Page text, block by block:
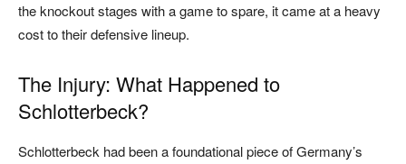
the knockout stages with a game to spare, it came at a heavy
cost to their defensive lineup.
The Injury: What Happened to
Schlotterbeck?
Schlotterbeck had been a foundational piece of Germany’s